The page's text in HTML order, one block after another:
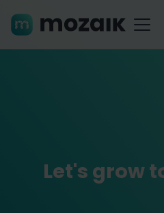
Let's grow